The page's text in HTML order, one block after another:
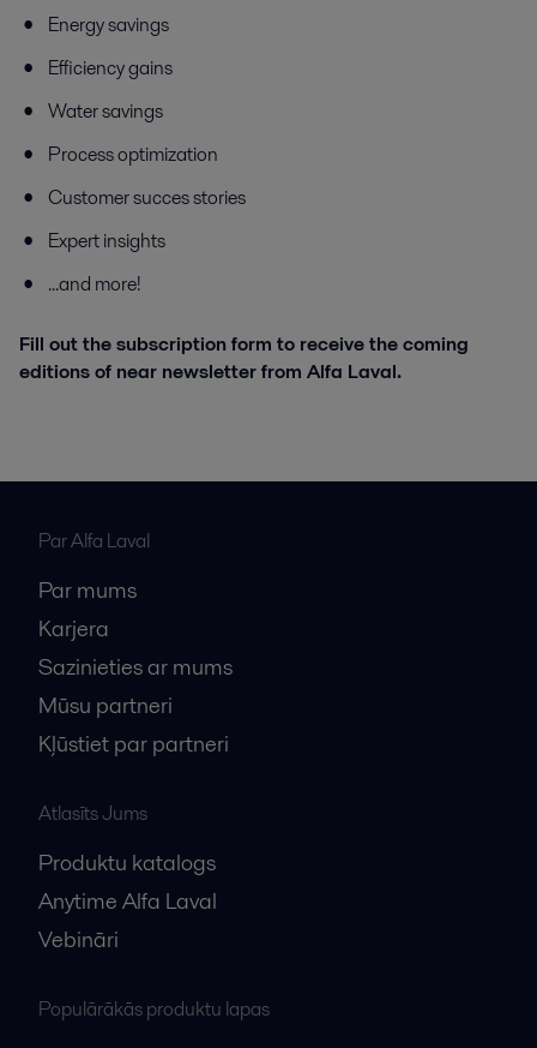
Energy savings
Efficiency gains
Water savings
Process optimization
Customer succes stories
Expert insights
...and more!
Fill out the subscription form to receive the coming
editions of near newsletter from Alfa Laval.
Par Alfa Laval
Par mums
Karjera
Sazinieties ar mums
Mūsu partneri
Kļūstiet par partneri
Atlasīts Jums
Produktu katalogs
Anytime Alfa Laval
Vebināri
Populārākās produktu lapas